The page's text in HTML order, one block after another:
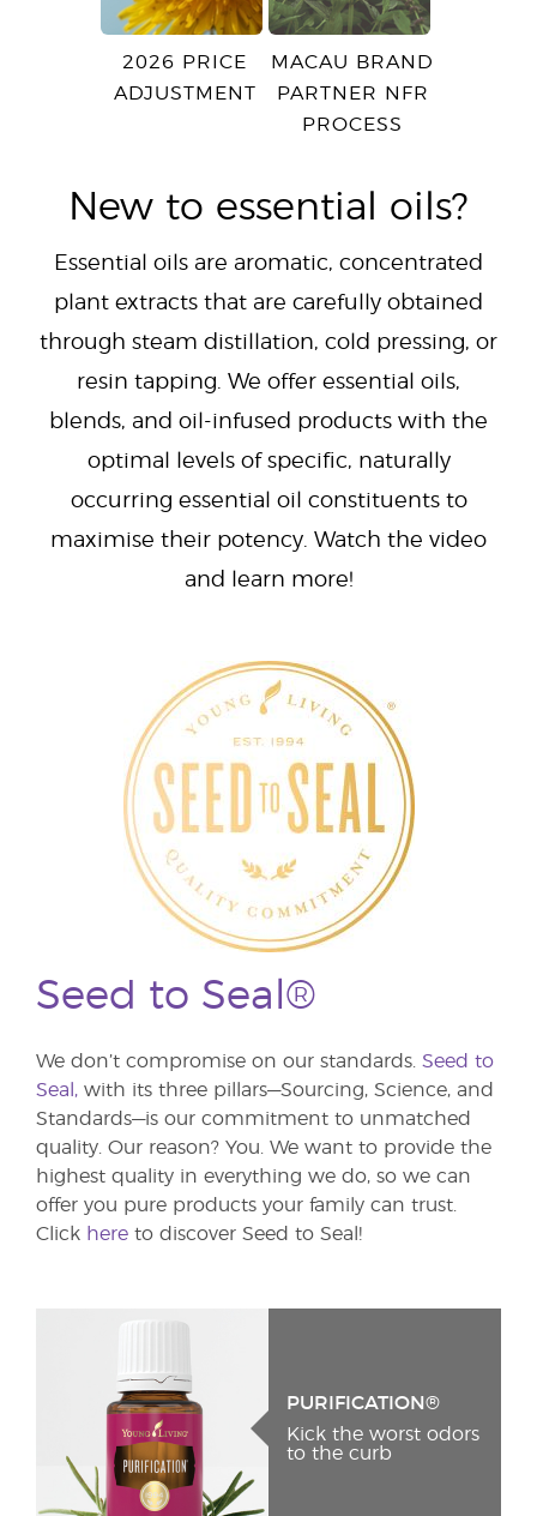
2026 PRICE
ADJUSTMENT
MACAU BRAND
PARTNER NFR
PROCESS
New to essential oils?
Essential oils are aromatic, concentrated
plant extracts that are carefully obtained
through steam distillation, cold pressing, or
resin tapping. We offer essential oils,
blends, and oil-infused products with the
optimal levels of specific, naturally
occurring essential oil constituents to
maximise their potency. Watch the video
and learn more!
Seed to Seal®
We don’t compromise on our standards. Seed to
Seal, with its three pillars—Sourcing, Science, and
Standards—is our commitment to unmatched
quality. Our reason? You. We want to provide the
highest quality in everything we do, so we can
offer you pure products your family can trust.
Click here to discover Seed to Seal!
PURIFICATION®
Kick the worst odors
to the curb